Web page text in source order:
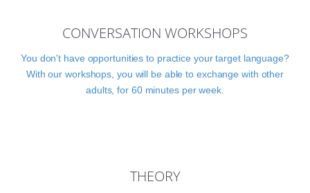
CONVERSATION WORKSHOPS
You don't have opportunities to practice your target language?
With our workshops, you will be able to exchange with other
adults, for 60 minutes per week.
THEORY